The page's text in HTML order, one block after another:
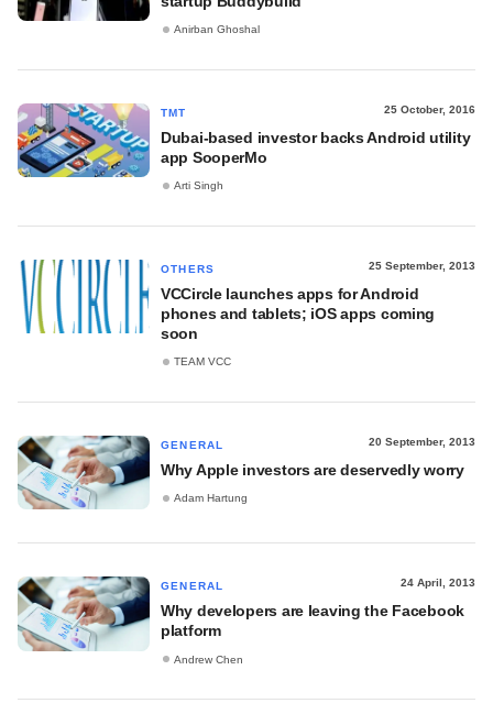
Anirban Ghoshal
TMT 25 October, 2016
Dubai-based investor backs Android utility
app SooperMo
Arti Singh
OTHERS 25 September, 2013
VCCircle launches apps for Android
phones and tablets; iOS apps coming
soon
TEAM VCC
GENERAL 20 September, 2013
Why Apple investors are deservedly worry
Adam Hartung
GENERAL 24 April, 2013
Why developers are leaving the Facebook
platform
Andrew Chen